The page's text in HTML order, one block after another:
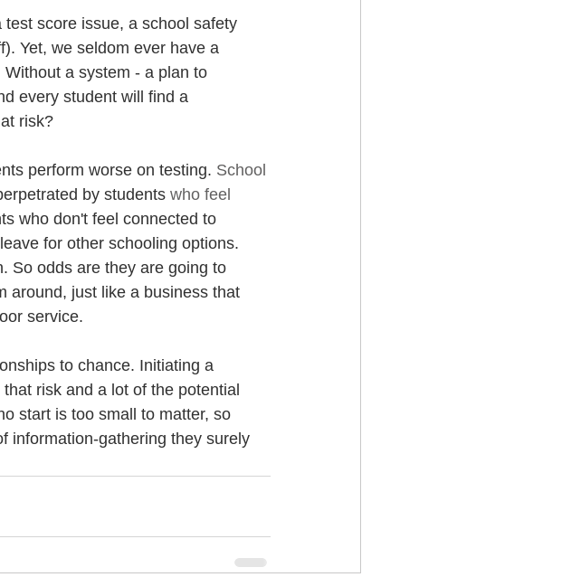
score issue, a school safety
Yet, we seldom ever have a
a system - a plan to
every student will find a
risk?
perform worse on testing. School
by students who feel
who don't feel connected to
for other schooling options.
So odds are they are going to
around, just like a business that
service.
to chance. Initiating a
risk and a lot of the potential
start is too small to matter, so
information-gathering they surely